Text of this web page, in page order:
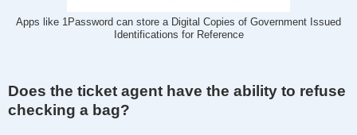
Apps like 1Password can store a Digital Copies of Government Issued
Identifications for Reference
Does the ticket agent have the ability to refuse
checking a bag?